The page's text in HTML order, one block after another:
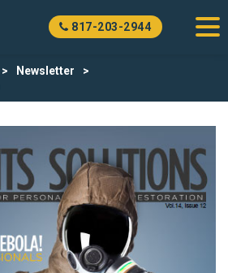
817-203-2944
Newsletter